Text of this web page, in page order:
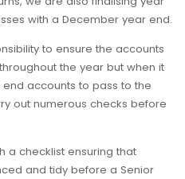
with a December year end.
to ensure the accounts
the year but when it
accounts to pass to the
out numerous checks before
a checklist ensuring that
and tidy before a Senior